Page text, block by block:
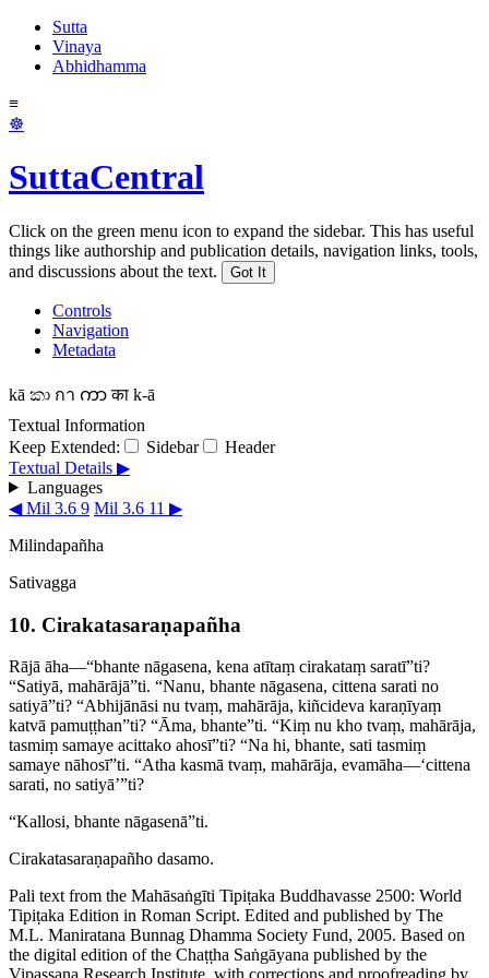
Sutta
Vinaya
Abhidhamma
≡
☸
SuttaCentral
Click on the green menu icon to expand the sidebar. This has useful
things like authorship and publication details, navigation links, tools,
and discussions about the text.
Got It
Controls
Navigation
Metadata
kā කා กา ကာ का k-ā
Textual Information
Keep Extended:
Sidebar
Header
Textual Details ▶
Languages
◀ Mil 3.6 9 Mil 3.6 11 ▶
Milindapañha
Sativagga
10. Cira­kata­sara­ṇapañha
Rājā āha—“bhante nāgasena, kena atītaṃ cirakataṃ saratī”ti?
“Satiyā, mahārājā”ti. “Nanu, bhante nāgasena, cittena sarati no
satiyā”ti? “Abhijānāsi nu tvaṃ, mahārāja, kiñcideva karaṇīyaṃ
katvā pamuṭṭhan”ti? “Āma, bhante”ti. “Kiṃ nu kho tvaṃ, mahārāja,
tasmiṃ samaye acittako ahosī”ti? “Na hi, bhante, sati tasmiṃ
samaye nāhosī”ti. “Atha kasmā tvaṃ, mahārāja, evamāha—‘cittena
sarati, no satiyā’”ti?
“Kallosi, bhante nāgasenā”ti.
Cira­kata­sara­ṇapañho dasamo.
Pali text from the Mahāsaṅgīti Tipiṭaka Buddhavasse 2500: World
Tipiṭaka Edition in Roman Script. Edited and published by The
M.L. Maniratana Bunnag Dhamma Society Fund, 2005. Based on
the digital edition of the Chaṭṭha Saṅgāyana published by the